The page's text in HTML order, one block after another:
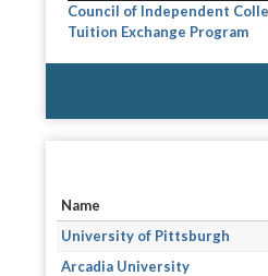
Council of Independent
Tuition Exchange Program
Name
University of Pittsburgh
Arcadia University